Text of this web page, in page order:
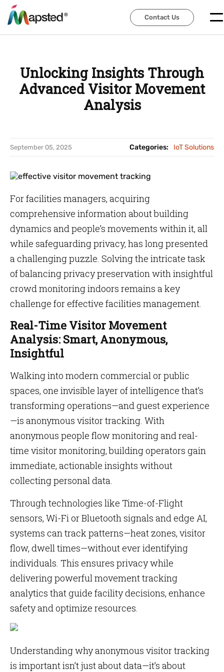
Contact Us
Contact Us
Unlocking Insights Through
Advanced Visitor Movement
Analysis
September 05, 2025 Categories: IoT Solutions
For facilities managers, acquiring
comprehensive information about building
dynamics and people’s movements within it, all
while safeguarding privacy, has long presented
a challenging puzzle. Solving the intricate task
of balancing privacy preservation with insightful
crowd monitoring indoors remains a key
challenge for effective facilities management.
Real-Time Visitor Movement
Analysis: Smart, Anonymous,
Insightful
Walking into modern commercial or public
spaces, one invisible layer of intelligence that’s
transforming operations—and guest experience
—is anonymous visitor tracking. With
anonymous people flow monitoring and real-
time visitor monitoring, building operators gain
immediate, actionable insights without
collecting personal data.
Through technologies like Time-of-Flight
sensors, Wi-Fi or Bluetooth signals and edge AI,
systems can track patterns—heat zones, visitor
flow, dwell times—without ever identifying
individuals. This ensures privacy while
delivering powerful movement tracking
analytics that guide facility decisions, enhance
safety and optimize resources.
Understanding why anonymous visitor tracking
is important isn’t just about data—it’s about